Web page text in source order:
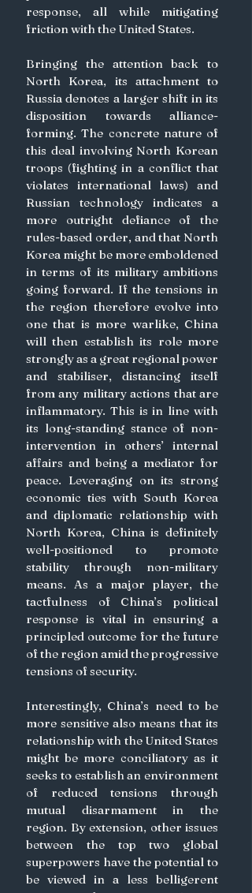
response, all while mitigating
friction with the United States.
Bringing the attention back to
North Korea, its attachment to
Russia denotes a larger shift in its
disposition towards alliance-
forming. The concrete nature of
this deal involving North Korean
troops (fighting in a conflict that
violates international laws) and
Russian technology indicates a
more outright defiance of the
rules-based order, and that North
Korea might be more emboldened
in terms of its military ambitions
going forward. If the tensions in
the region therefore evolve into
one that is more warlike, China
will then establish its role more
strongly as a great regional power
and stabiliser, distancing itself
from any military actions that are
inflammatory. This is in line with
its long-standing stance of non-
intervention in others’ internal
affairs and being a mediator for
peace. Leveraging on its strong
economic ties with South Korea
and diplomatic relationship with
North Korea, China is definitely
well-positioned to promote
stability through non-military
means. As a major player, the
tactfulness of China’s political
response is vital in ensuring a
principled outcome for the future
of the region amid the progressive
tensions of security.
Interestingly, China’s need to be
more sensitive also means that its
relationship with the United States
might be more conciliatory as it
seeks to establish an environment
of reduced tensions through
mutual disarmament in the
region. By extension, other issues
between the top two global
superpowers have the potential to
be viewed in a less belligerent